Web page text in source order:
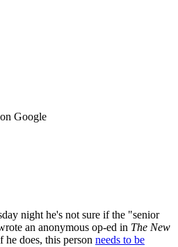
Google
night he's not sure if the "senior
an anonymous op-ed in The New
he does, this person needs to be